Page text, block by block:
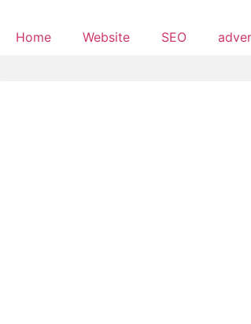
Home Website SEO